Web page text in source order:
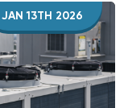
JAN 13TH 2026